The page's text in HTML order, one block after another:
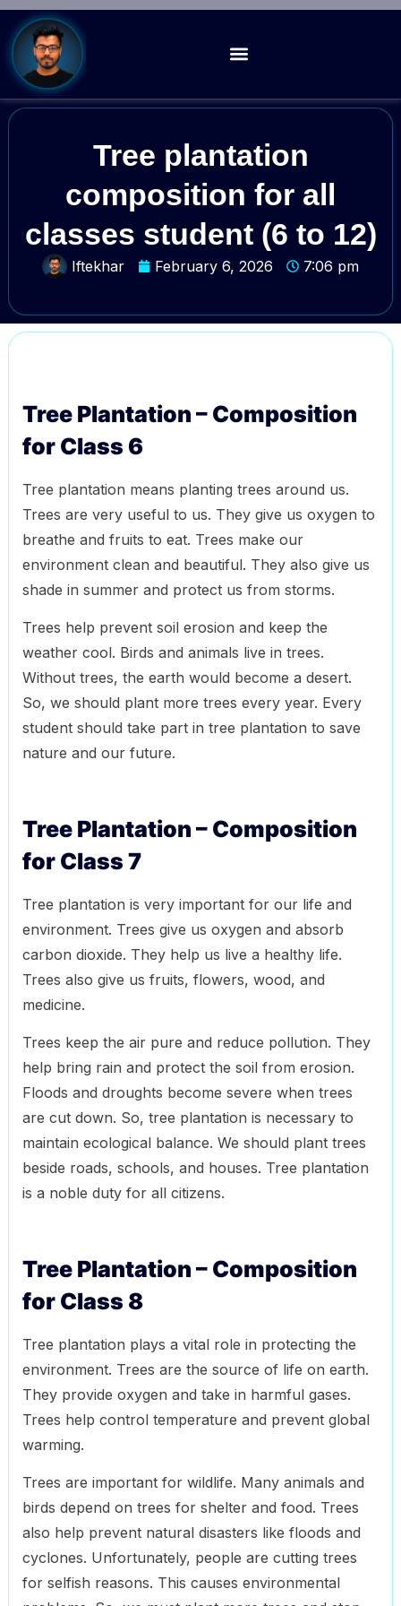
Tree plantation
composition for all
classes student (6 to 12)
Iftekhar February 6, 2026 7:06 pm
Tree Plantation – Composition
for Class 6
Tree plantation means planting trees around us.
Trees are very useful to us. They give us oxygen to
breathe and fruits to eat. Trees make our
environment clean and beautiful. They also give us
shade in summer and protect us from storms.
Trees help prevent soil erosion and keep the
weather cool. Birds and animals live in trees.
Without trees, the earth would become a desert.
So, we should plant more trees every year. Every
student should take part in tree plantation to save
nature and our future.
Tree Plantation – Composition
for Class 7
Tree plantation is very important for our life and
environment. Trees give us oxygen and absorb
carbon dioxide. They help us live a healthy life.
Trees also give us fruits, flowers, wood, and
medicine.
Trees keep the air pure and reduce pollution. They
help bring rain and protect the soil from erosion.
Floods and droughts become severe when trees
are cut down. So, tree plantation is necessary to
maintain ecological balance. We should plant trees
beside roads, schools, and houses. Tree plantation
is a noble duty for all citizens.
Tree Plantation – Composition
for Class 8
Tree plantation plays a vital role in protecting the
environment. Trees are the source of life on earth.
They provide oxygen and take in harmful gases.
Trees help control temperature and prevent global
warming.
Trees are important for wildlife. Many animals and
birds depend on trees for shelter and food. Trees
also help prevent natural disasters like floods and
cyclones. Unfortunately, people are cutting trees
for selfish reasons. This causes environmental